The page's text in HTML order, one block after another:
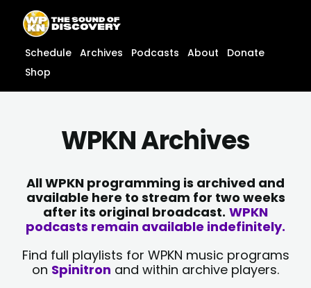
content
content
Schedule Archives Podcasts About
Donate
Shop
WPKN Archives
All WPKN programming is archived and
available here to stream for two weeks
after its original broadcast. WPKN
podcasts remain available indefinitely.
Find full playlists for WPKN music programs
on Spinitron and within archive players.